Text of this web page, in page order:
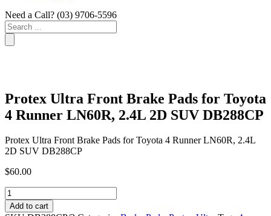
Need a Call? (03) 9706-5596
Search
...
Protex Ultra Front Brake Pads for Toyota
4 Runner LN60R, 2.4L 2D SUV DB288CP
Protex Ultra Front Brake Pads for Toyota 4 Runner LN60R, 2.4L
2D SUV DB288CP
$60.00
Protex
Ultra
Front
Add to cart